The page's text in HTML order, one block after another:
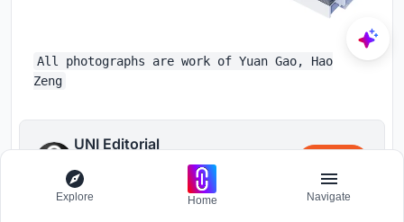
All photographs are work of Yuan Gao, Hao
Zeng
UNI Editorial
Where architecture meets innovation,
through curated news, insights, and
reviews from around the globe.
Explore Home Navigate